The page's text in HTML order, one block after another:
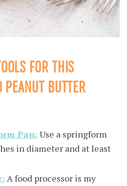
FOR THIS
PEANUT BUTTER
Pan: Use a springform
in diameter and at least
A food processor is my